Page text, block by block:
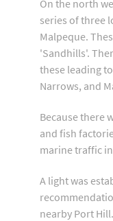
On the north
series of three
Malpeque.
'Sandhills'.
these leading
Narrows, and
Because there
and fish
marine traffic
A light was
nearby Port